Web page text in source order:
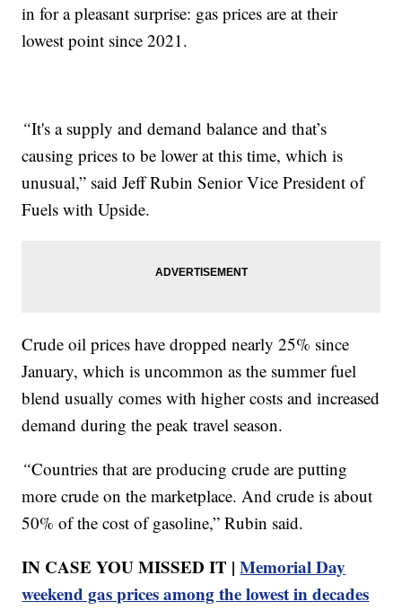
in for a pleasant surprise: gas prices are at their
lowest point since 2021.
“It's a supply and demand balance and that’s
causing prices to be lower at this time, which is
unusual,” said Jeff Rubin Senior Vice President of
Fuels with Upside.
Crude oil prices have dropped nearly 25% since
January, which is uncommon as the summer fuel
blend usually comes with higher costs and increased
demand during the peak travel season.
“Countries that are producing crude are putting
more crude on the marketplace. And crude is about
50% of the cost of gasoline,” Rubin said.
IN CASE YOU MISSED IT |Memorial Day
weekend gas prices among the lowest in decades